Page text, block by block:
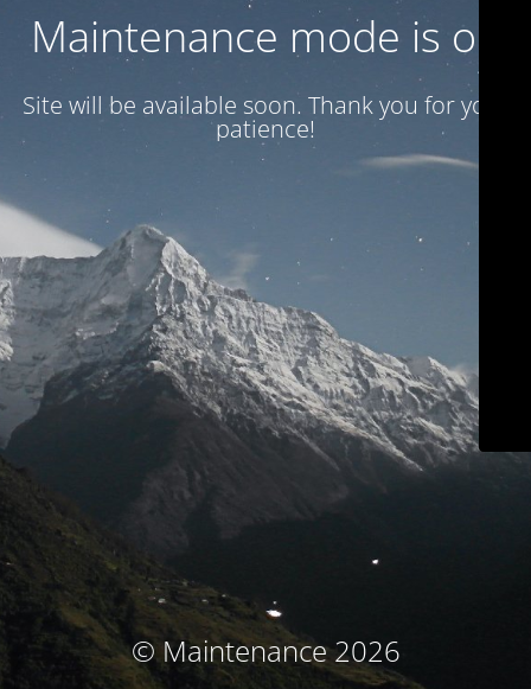
Maintenance mode is on
Site will be available soon. Thank you for your
patience!
© Maintenance 2026